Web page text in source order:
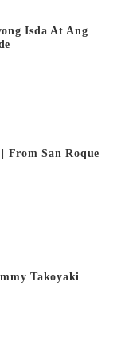
Isda At Ang
From San Roque
Takoyaki